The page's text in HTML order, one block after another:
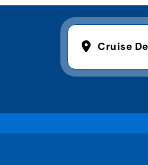
Cruise